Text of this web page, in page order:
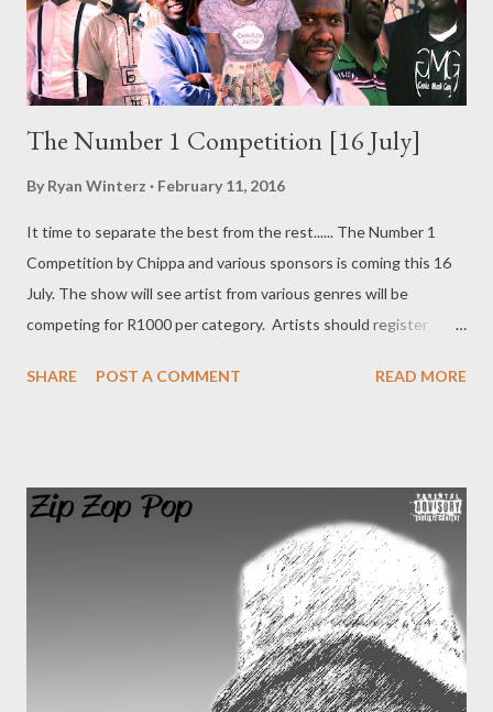
The Number 1 Competition [16 July]
By Ryan Winterz February 11, 2016
It time to separate the best from the rest...... The Number 1
Competition by Chippa and various sponsors is coming this 16
July. The show will see artist from various genres will be
competing for R1000 per category. Artists should register
inbox [Facebook]
SHARE POST A COMMENT READ MORE